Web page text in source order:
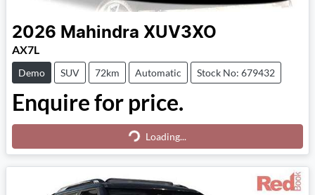
2026 Mahindra XUV3XO
AX7L
Demo SUV 72km Automatic Stock No: 679432
Enquire for price.
Loading...
Loading...